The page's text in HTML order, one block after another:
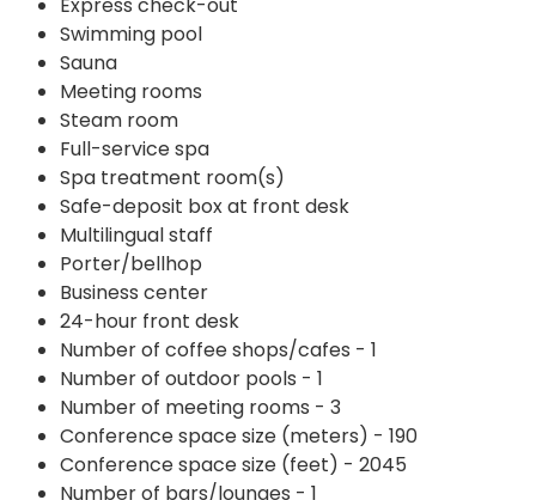
Swimming pool
Sauna
Meeting rooms
Steam room
Full-service spa
Spa treatment room(s)
Safe-deposit box at front desk
Multilingual staff
Porter/bellhop
Business center
24-hour front desk
Number of coffee shops/cafes - 1
Number of outdoor pools - 1
Number of meeting rooms - 3
Conference space size (meters) - 190
Conference space size (feet) - 2045
Number of bars/lounges - 1